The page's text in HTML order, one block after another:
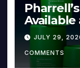
Available
JULY 29,
COMMENTS